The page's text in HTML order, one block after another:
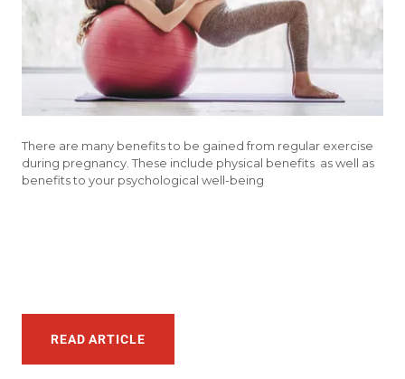
There are many benefits to be gained from regular exercise
during pregnancy. These include physical benefits as well as
benefits to your psychological well-being
READ ARTICLE